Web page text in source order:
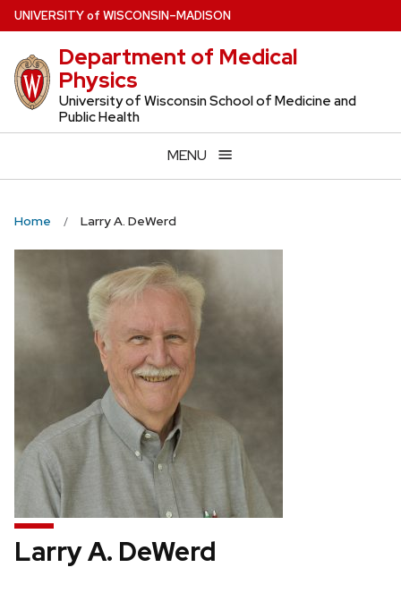
Skip
to
main
content
UNIVERSITYof WISCONSIN–MADISON
Department of Medical
Physics
University of Wisconsin School of Medicine and
Public Health
MENU
Home Larry A. DeWerd
Larry A. DeWerd